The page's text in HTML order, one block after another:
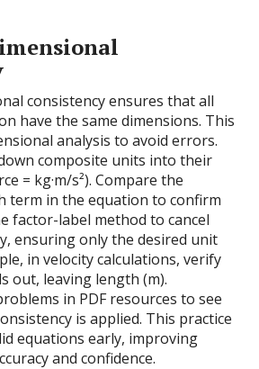
consistency ensures that all
have the same dimensions. This
analysis to avoid errors.
composite units into their
= kg·m/s²). Compare the
term in the equation to confirm
factor-label method to cancel
ensuring only the desired unit
in velocity calculations, verify
out, leaving length (m).
in PDF resources to see
is applied. This practice
equations early, improving
and confidence.